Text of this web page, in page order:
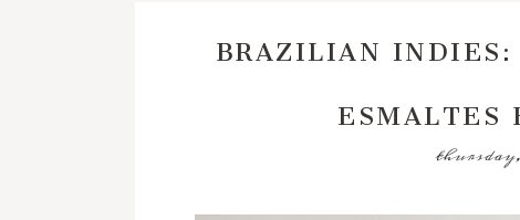
BRAZILIAN INDIES:
thursday,